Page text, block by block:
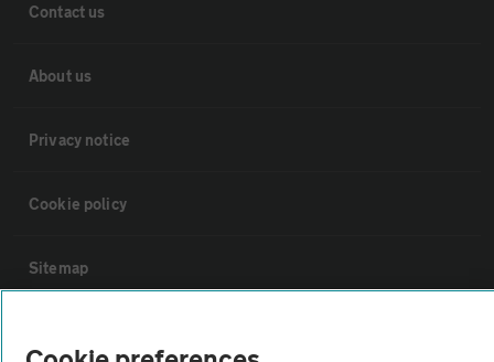
Contact us
About us
Privacy notice
Cookie policy
Sitemap